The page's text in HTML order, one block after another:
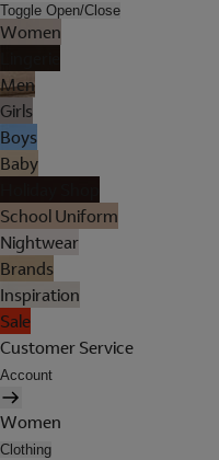
Toggle Open/Close
Women
Men
Girls
Boys
Baby
School Uniform
Nightwear
Brands
Inspiration
Sale
Customer Service
Account
Women
Clothing